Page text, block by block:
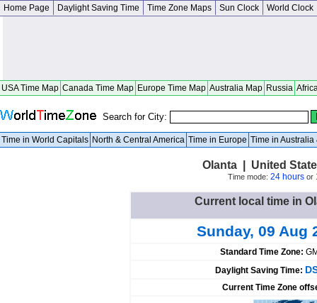
Home Page Daylight Saving Time Time Zone Maps Sun Clock World Clock
USA Time Map Canada Time Map Europe Time Map Australia Map Russia
Search for City:
Time in World Capitals North & Central America Time in Europe Time in Australia
Olanta | United
Time mode: 24 hoursor
Current local time in
Sunday, 09 Aug
Standard Time Zone:
Daylight Saving Time:
Current Time Zone